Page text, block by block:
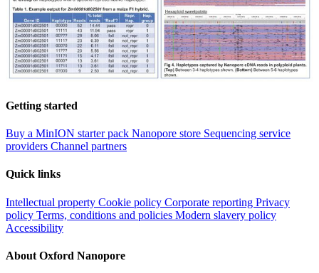
Getting started
Buy a MinION starter pack Nanopore store Sequencing service
providers Channel partners
Quick links
Intellectual property Cookie policy Corporate reporting Privacy
policy Terms, conditions and policies Modern slavery policy
Accessibility
About Oxford Nanopore